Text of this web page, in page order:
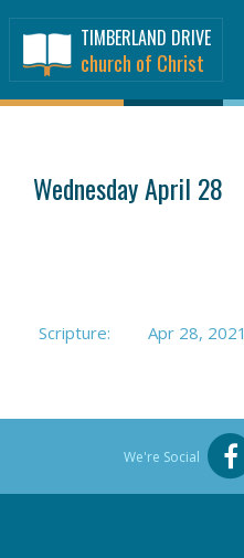
TIMBERLAND DRIVE
church of Christ
Wednesday April 28
Scripture: Apr 28, 2021
We're Social